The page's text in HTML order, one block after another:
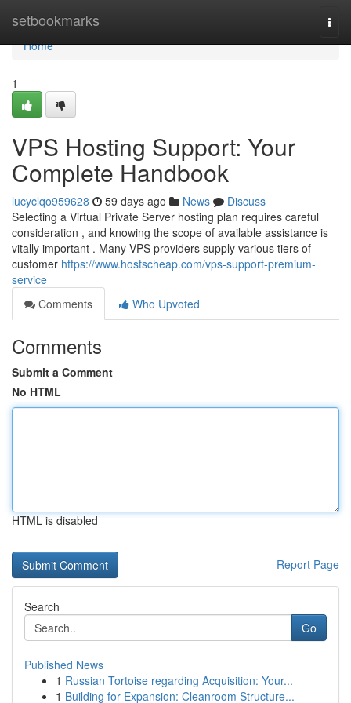
setbookmarks
Home
Home
1
VPS Hosting Support: Your
Complete Handbook
lucyclqo959628 59 days ago News
Discuss
Selecting a Virtual Private Server hosting plan requires careful
consideration , and knowing the scope of available assistance is
vitally important . Many VPS providers supply various tiers of
customer https://www.hostscheap.com/vps-support-premium-
service
Comments
Who Upvoted
Comments
Submit a Comment
No HTML
HTML is disabled
Report Page
Search
Go
Published News
1 Russian Tortoise regarding Acquisition: Your...
1 Building for Expansion: Cleanroom Structure...